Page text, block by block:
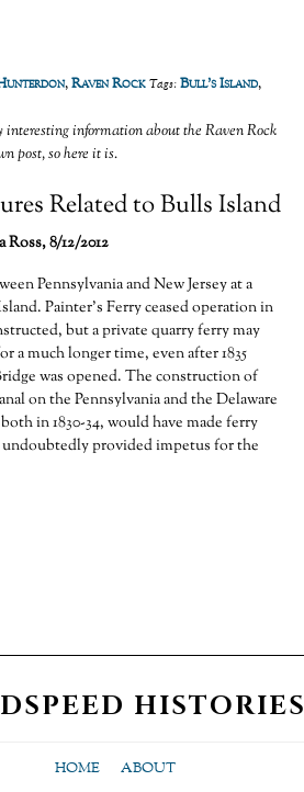
,Raven RockTags:Bull's Island,
interesting information about the Raven Rock
post, so here it is.
Related to Bulls Island
Ross, 8/12/2012
Pennsylvania and New Jersey at a
Painter’s Ferry ceased operation in
but a private quarry ferry may
a much longer time, even after 1835
was opened. The construction of
on the Pennsylvania and the Delaware
in 1830-34, would have made ferry
provided impetus for the
HISTORIES
HOME ABOUT